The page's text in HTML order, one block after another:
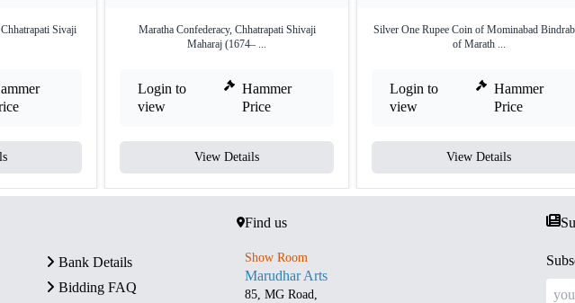
Sivaji
Maratha Confederacy, Chhatrapati Shivaji
Maharaj (1674– ...
Login to
view
Hammer
Price
View Details
Silver One Rupee Coin of Mominabad
of Marath ...
Login to
view
Hammer
Price
View Details
Bank Details
Bidding FAQ
Find us
Show Room
Marudhar Arts
85, MG Road,